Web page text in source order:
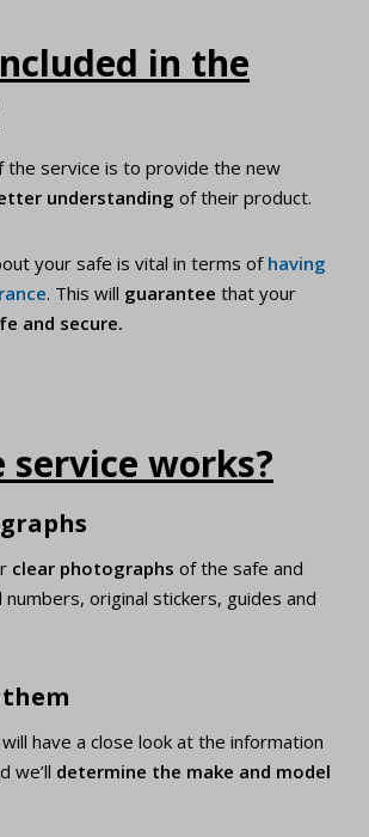
in the
the service is to provide the new
understanding of their product.
your safe is vital in terms of having
. This will guarantee that your
and secure.
service works?
clear photographs of the safe and
original stickers, guides and
them
have a close look at the information
we’ll determine the make and model